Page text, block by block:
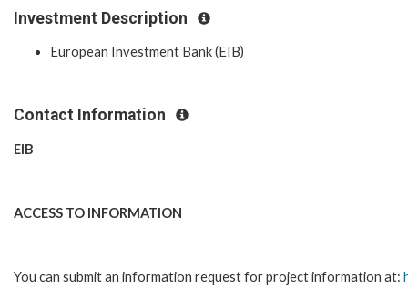
Investment Description
European Investment Bank (EIB)
Contact Information
EIB
ACCESS TO INFORMATION
You can submit an information request for project information at: